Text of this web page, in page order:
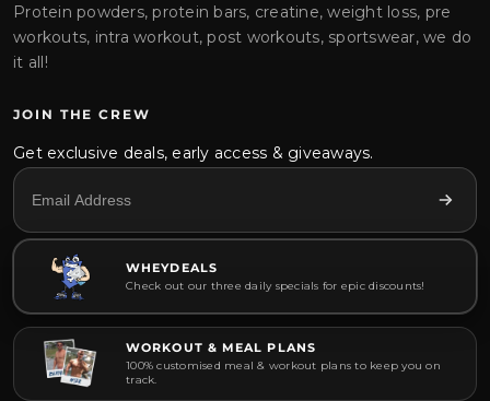
Protein powders, protein bars, creatine, weight loss, pre
workouts, intra workout, post workouts, sportswear, we do
it all!
JOIN THE CREW
Get exclusive deals, early access & giveaways.
WHEYDEALS
Check out our three daily specials for epic discounts!
WORKOUT & MEAL PLANS
100% customised meal & workout plans to keep you on
track.